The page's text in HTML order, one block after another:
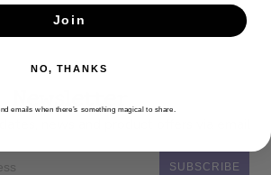
SUBSCRIBE
Join
NO, THANKS
emails when there’s something magical to share.